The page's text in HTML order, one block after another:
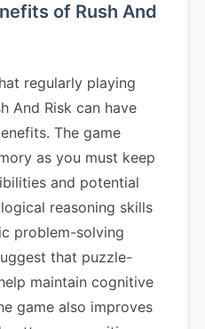
of Rush And
regularly playing
And Risk can have
The game
as you must keep
and potential
reasoning skills
problem-solving
that puzzle-
maintain cognitive
game also improves